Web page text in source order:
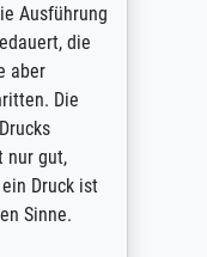
Ausführung
die
aber
Die
nur gut,
Druck ist
Sinne.